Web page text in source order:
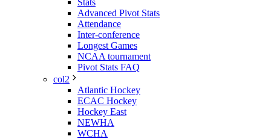
Advanced Pivot Stats
Attendance
Inter-conference
Longest Games
NCAA tournament
Pivot Stats FAQ
col2
Atlantic Hockey
ECAC Hockey
Hockey East
NEWHA
WCHA